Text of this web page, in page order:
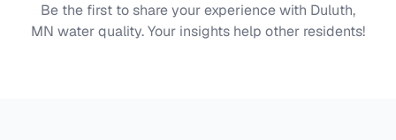
Be the first to share your experience with Duluth,
MN water quality. Your insights help other residents!